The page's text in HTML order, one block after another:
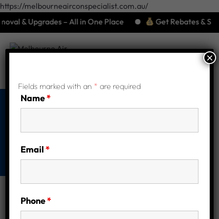
https://melbourneairconspecialist.com.au/
& Upgrades – All in One Place
Get Rebates & Save
Fields marked with an * are required
Name*
Email*
Phone*
×